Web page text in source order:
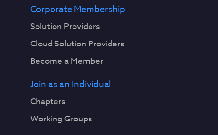
Corporate Membership
Solution Providers
Cloud Solution Providers
Become a Member
Join as an Individual
Chapters
Working Groups